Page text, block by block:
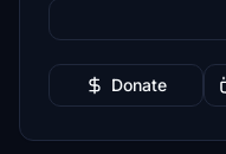
Donate